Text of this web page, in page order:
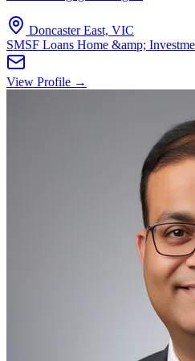
Doncaster East, VIC
SMSF Loans Home &amp;
View Profile →